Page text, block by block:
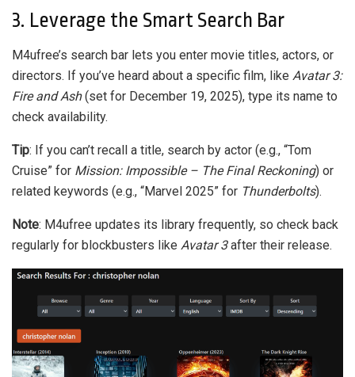
3. Leverage the Smart Search Bar
M4ufree’s search bar lets you enter movie titles, actors, or
directors. If you’ve heard about a specific film, like Avatar 3:
Fire and Ash(set for December 19, 2025), type its name to
check availability.
Tip: If you can’t recall a title, search by actor (e.g., “Tom
Cruise” for Mission: Impossible – The Final Reckoning) or
related keywords (e.g., “Marvel 2025” for Thunderbolts).
Note: M4ufree updates its library frequently, so check back
regularly for blockbusters like Avatar 3after their release.